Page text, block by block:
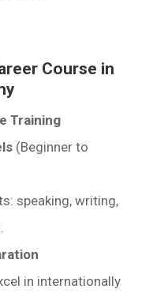
Course in
Training
(Beginner to
speaking, writing,
in internationally